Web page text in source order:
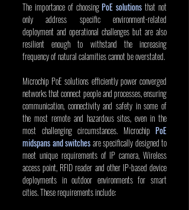
The importance of choosing PoE solutions that not
only address specific environment-related
deployment and operational challenges but are also
resilient enough to withstand the increasing
frequency of natural calamities cannot be overstated.
Microchip PoE solutions efficiently power converged
networks that connect people and processes, ensuring
communication, connectivity and safety in some of
the most remote and hazardous sites, even in the
most challenging circumstances. Microchip PoE
midspans and switches are specifically designed to
meet unique requirements of IP camera, Wireless
access point, RFID reader and other IP-based device
deployments in outdoor environments for smart
cities. These requirements include: